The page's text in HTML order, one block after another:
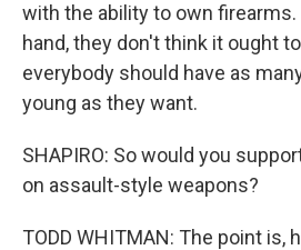
with the ability to own
hand, they don't think it ought
everybody should have as
young as they want.
SHAPIRO: So would you
on assault-style weapons?
TODD WHITMAN: The point is,